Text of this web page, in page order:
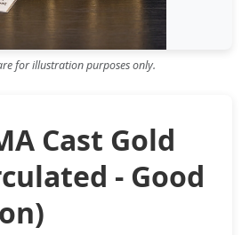
up a load’ of gold in bumpy first
for illustration purposes only.
Cast Gold
- Good